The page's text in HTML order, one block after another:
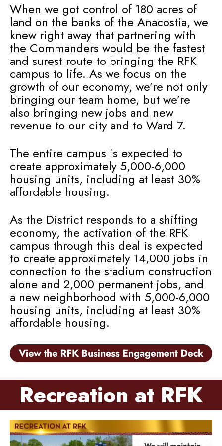
When we got control of 180 acres of
land on the banks of the Anacostia, we
knew right away that partnering with
the Commanders would be the fastest
and surest route to bringing the RFK
campus to life. As we focus on the
growth of our economy, we’re not only
bringing our team home, but we’re
also bringing new jobs and new
revenue to our city and to Ward 7.
The entire campus is expected to
create approximately 5,000-6,000
housing units, including at least 30%
affordable housing.
As the District responds to a shifting
economy, the activation of the RFK
campus through this deal is expected
to create approximately 14,000 jobs in
connection to the stadium construction
alone and 2,000 permanent jobs, and
a new neighborhood with 5,000-6,000
housing units, including at least 30%
affordable housing.
Recreation at RFK